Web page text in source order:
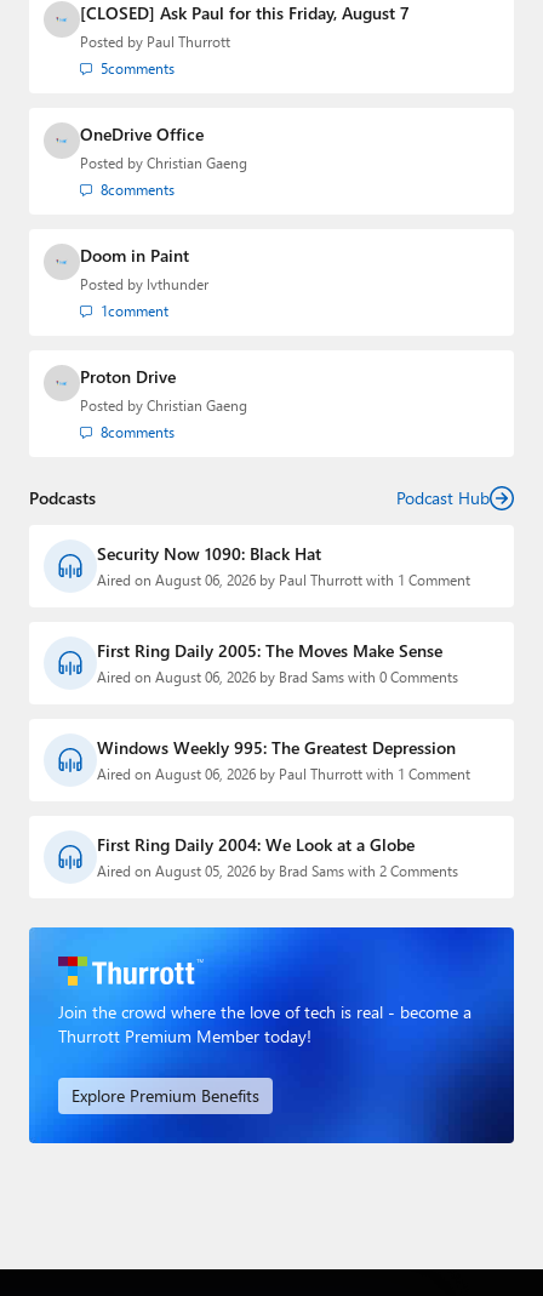
[CLOSED] Ask Paul for this Friday, August 7
Posted by Paul Thurrott
5comments
OneDrive Office
Posted by Christian Gaeng
8comments
Doom in Paint
Posted by lvthunder
1comment
Proton Drive
Posted by Christian Gaeng
8comments
Podcasts Podcast Hub
Security Now 1090: Black Hat
Aired on August 06, 2026 by Paul Thurrott with 1 Comment
First Ring Daily 2005: The Moves Make Sense
Aired on August 06, 2026 by Brad Sams with 0 Comments
Windows Weekly 995: The Greatest Depression
Aired on August 06, 2026 by Paul Thurrott with 1 Comment
First Ring Daily 2004: We Look at a Globe
Aired on August 05, 2026 by Brad Sams with 2 Comments
Join the crowd where the love of tech is real - become a
Thurrott Premium Member today!
Explore Premium Benefits